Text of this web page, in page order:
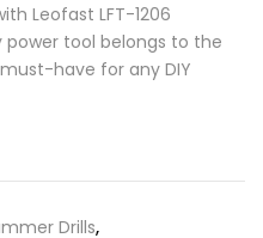
Leofast LFT-1206
power tool belongs to the
have for any DIY
Drills,